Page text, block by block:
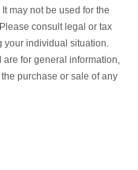
may not be used for the
consult legal or tax
your individual situation.
for general information,
purchase or sale of any